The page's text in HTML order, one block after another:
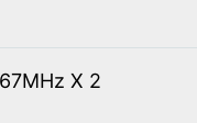
X 2